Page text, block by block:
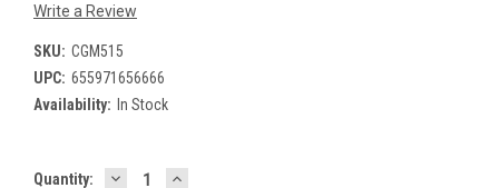
Write a Review
SKU: CGM515
UPC: 655971656666
Availability: In Stock
Current
Quantity: DECREASEINCREASE